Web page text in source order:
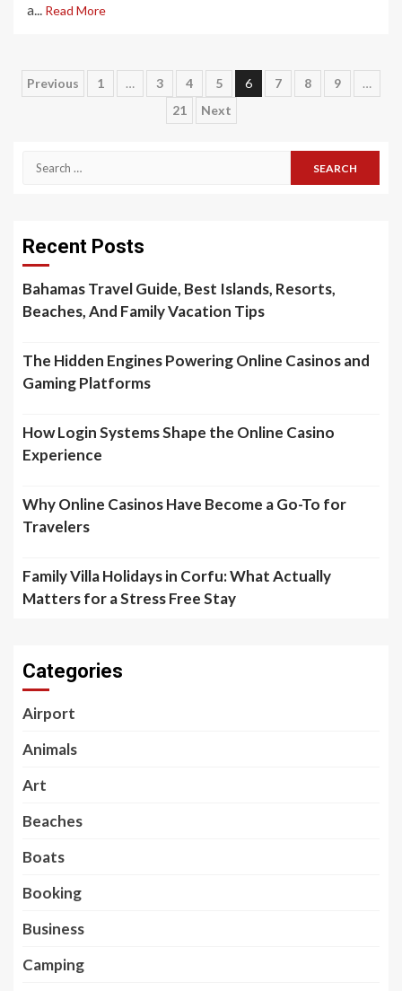
a... Read More
Posts
Previous 1 … 3 4 5 6 7 8 9
…
21
Next
Search
Recent Posts
Bahamas Travel Guide, Best Islands, Resorts,
Beaches, And Family Vacation Tips
The Hidden Engines Powering Online Casinos and
Gaming Platforms
How Login Systems Shape the Online Casino
Experience
Why Online Casinos Have Become a Go-To for
Travelers
Family Villa Holidays in Corfu: What Actually
Matters for a Stress Free Stay
Categories
Airport
Animals
Art
Beaches
Boats
Booking
Business
Camping